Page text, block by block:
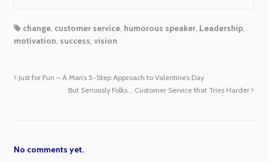
change, customer service, humorous speaker, Leadership,
motivation, success, vision
Just for Fun – A Man’s 5-Step Approach to Valentine’s Day
But Seriously Folks… Customer Service that Tries Harder
No comments yet.